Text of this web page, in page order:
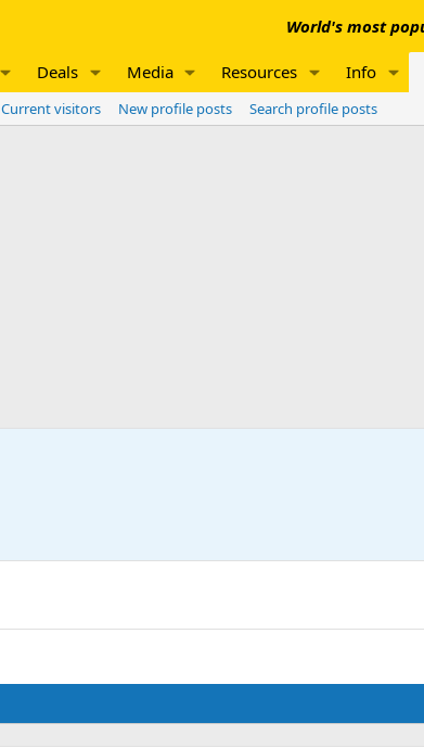
World's most
Deals Media Resources Info
Current visitors New profile posts
Search profile posts